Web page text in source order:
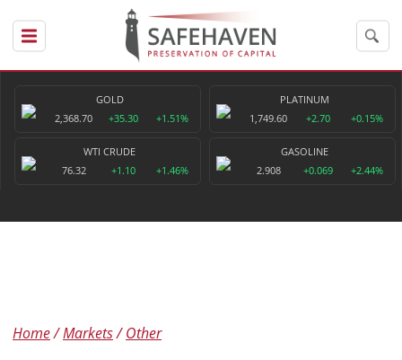
GOLD
2,368.70
+35.30 +1.51%
PLATINUM
1,749.60
+2.70 +0.15%
WTI CRUDE
76.32
+1.10 +1.46%
GASOLINE
2.908
+0.069 +2.44%
Home Markets Other